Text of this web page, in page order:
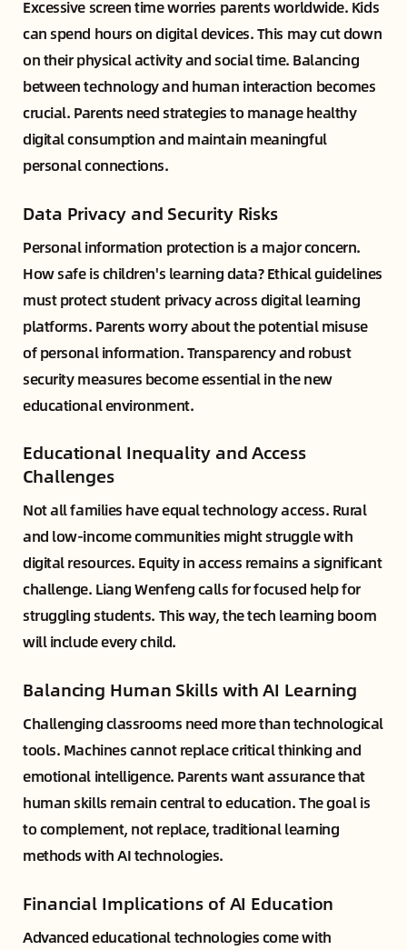
Excessive screen time worries parents worldwide. Kids
can spend hours on digital devices. This may cut down
on their physical activity and social time. Balancing
between technology and human interaction becomes
crucial. Parents need strategies to manage healthy
digital consumption and maintain meaningful
personal connections.
Data Privacy and Security Risks
Personal information protection is a major concern.
How safe is children's learning data? Ethical guidelines
must protect student privacy across digital learning
platforms. Parents worry about the potential misuse
of personal information. Transparency and robust
security measures become essential in the new
educational environment.
Educational Inequality and Access
Challenges
Not all families have equal technology access. Rural
and low-income communities might struggle with
digital resources. Equity in access remains a significant
challenge. Liang Wenfeng calls for focused help for
struggling students. This way, the tech learning boom
will include every child.
Balancing Human Skills with AI Learning
Challenging classrooms need more than technological
tools. Machines cannot replace critical thinking and
emotional intelligence. Parents want assurance that
human skills remain central to education. The goal is
to complement, not replace, traditional learning
methods with AI technologies.
Financial Implications of AI Education
Advanced educational technologies come with